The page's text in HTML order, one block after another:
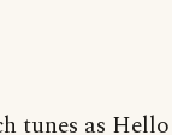
tunes as